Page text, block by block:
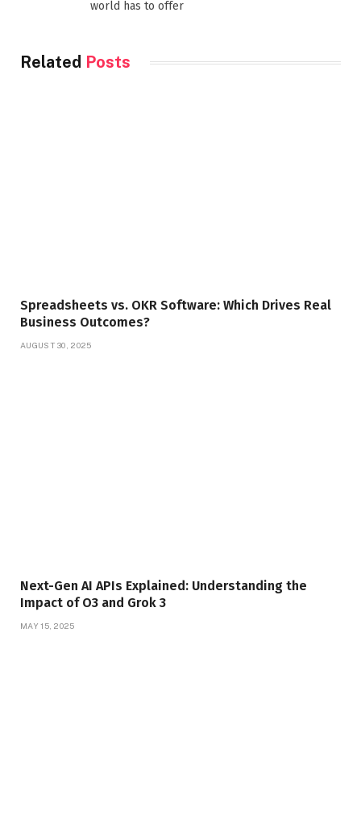
world has to offer
Related Posts
Spreadsheets vs. OKR Software: Which Drives Real
Business Outcomes?
AUGUST 30, 2025
Next-Gen AI APIs Explained: Understanding the
Impact of O3 and Grok 3
MAY 15, 2025